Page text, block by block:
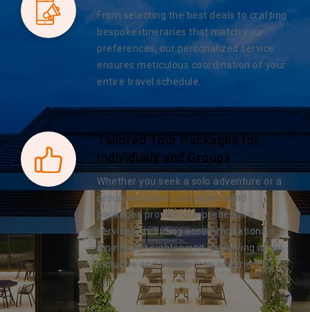
From selecting the best deals to crafting
bespoke itineraries that match your
preferences, our personalized service
ensures meticulous coordination of your
entire travel schedule.
Tailored Tour Packages for
Individuals and Groups
Whether you seek a solo adventure or a
group excursion, our year-round
packages provide comprehensive
services, including accommodations,
dining, and sightseeing, delivering an all-
inclusive and hassle-free experience.